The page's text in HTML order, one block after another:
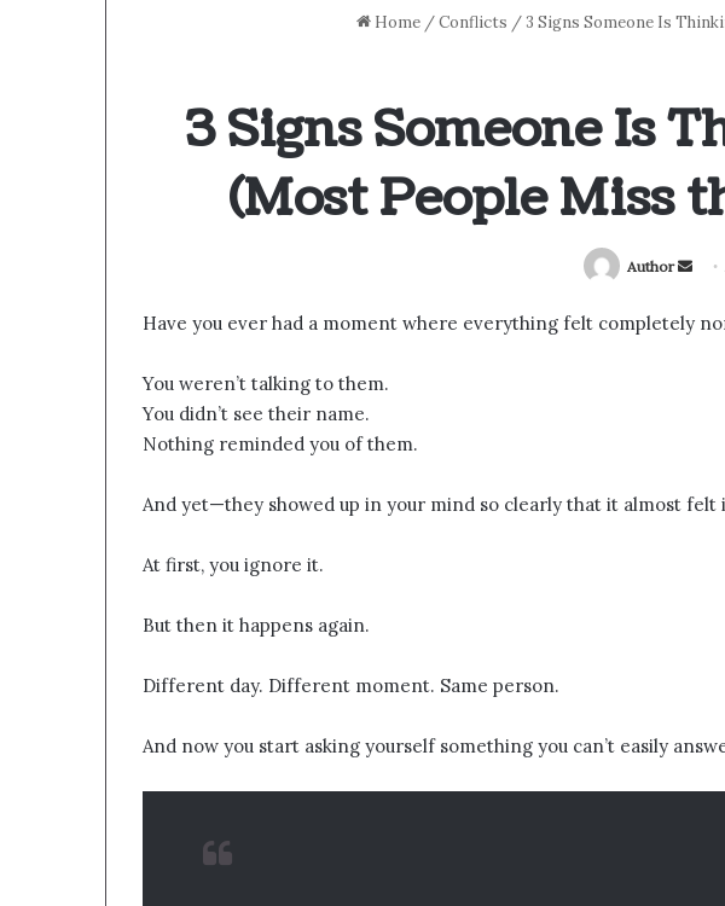
Home /Conflicts / 3 Signs Someone Is
3 Signs Someone Is
(Most People Miss
Author
Send
Have you ever had a moment where everything felt completely
You weren’t talking to them.
You didn’t see their name.
Nothing reminded you of them.
And yet—they showed up in your mind so clearly that it almost
At first, you ignore it.
But then it happens again.
Different day. Different moment. Same person.
And now you start asking yourself something you can’t easily